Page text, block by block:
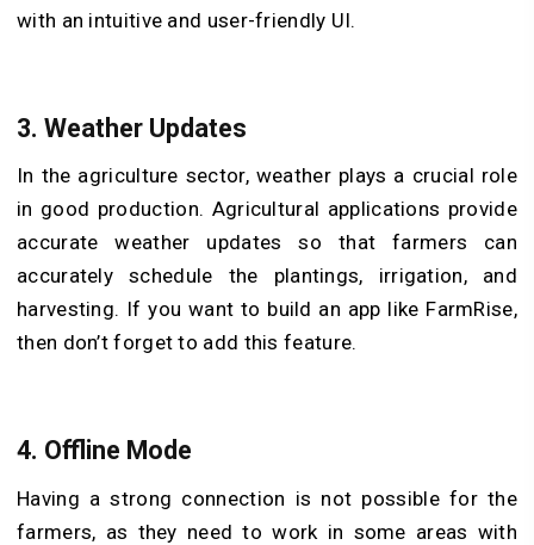
with an intuitive and user-friendly UI.
3. Weather Updates
In the agriculture sector, weather plays a crucial role
in good production. Agricultural applications provide
accurate weather updates so that farmers can
accurately schedule the plantings, irrigation, and
harvesting. If you want to build an app like FarmRise,
then don’t forget to add this feature.
4. Offline Mode
Having a strong connection is not possible for the
farmers, as they need to work in some areas with